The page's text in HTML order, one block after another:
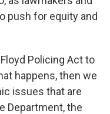
push for equity and
Policing Act to
happens, then we
issues that are
Department, the